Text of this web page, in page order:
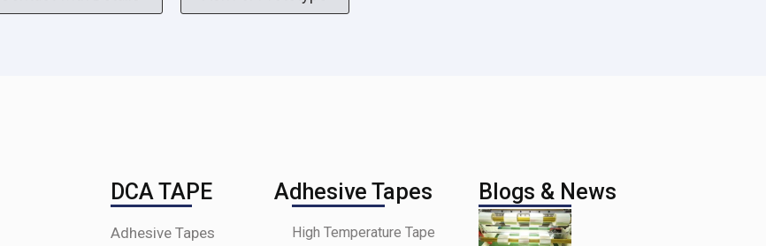
DCA TAPE
Adhesive Tapes
Adhesive Tapes
High Temperature Tape
Blogs & News